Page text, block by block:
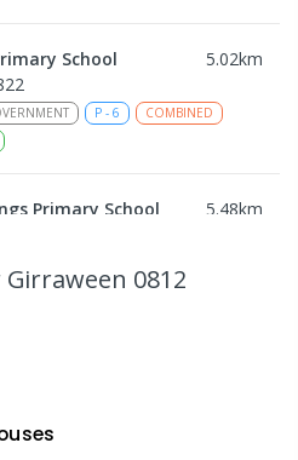
School 5.02km
P - 6
COMBINED
Primary School 5.48km
School
0812
s